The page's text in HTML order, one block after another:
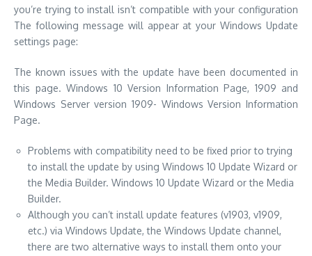
you’re trying to install isn’t compatible with your configuration
The following message will appear at your Windows Update
settings page:
The known issues with the update have been documented in
this page. Windows 10 Version Information Page, 1909 and
Windows Server version 1909- Windows Version Information
Page.
Problems with compatibility need to be fixed prior to trying
to install the update by using Windows 10 Update Wizard or
the Media Builder. Windows 10 Update Wizard or the Media
Builder.
Although you can’t install update features (v1903, v1909,
etc.) via Windows Update, the Windows Update channel,
there are two alternative ways to install them onto your